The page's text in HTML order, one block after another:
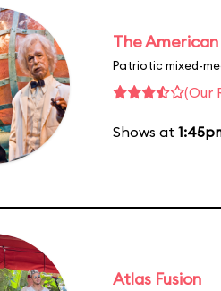
The
Patriotic mixed-
(Our
Shows at
Atlas Fusion